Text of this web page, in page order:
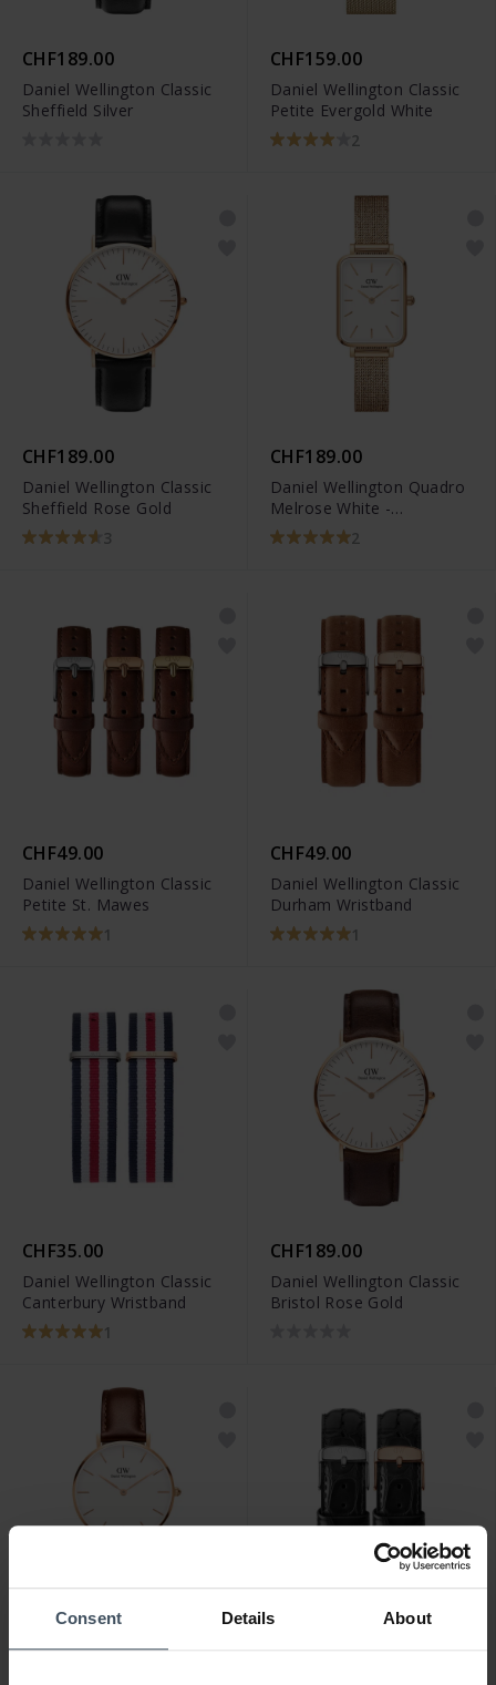
Consent Details About
CHF189.00
Daniel Wellington Classic
Sheffield Silver
CHF159.00
Daniel Wellington Classic
Petite Evergold White
2
CHF189.00
Daniel Wellington Classic
Sheffield Rose Gold
3
CHF189.00
Daniel Wellington Quadro
Melrose White -
DW00100431
2
CHF49.00
Daniel Wellington Classic
Petite St. Mawes
1
CHF49.00
Daniel Wellington Classic
Durham Wristband
1
CHF35.00
Daniel Wellington Classic
Canterbury Wristband
1
CHF189.00
Daniel Wellington Classic
Bristol Rose Gold
CHF149.00